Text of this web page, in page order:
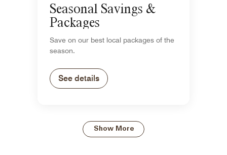
Seasonal Savings &
Packages
Save on our best local packages of the
season.
See details
Show More